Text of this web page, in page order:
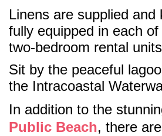
Linens are supplied and
fully equipped in each
two-bedroom rental
Sit by the peaceful
the Intracoastal
In addition to the
Public Beach, there